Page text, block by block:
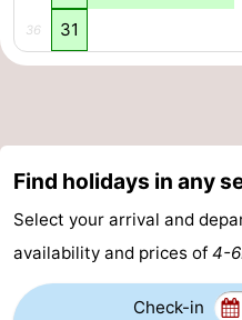
Parking
Island
addresses
Region
Friesland
-
Leeuwarden
Wadden
36 31
Find holidays in any
Select your arrival and
availability and prices of 4-
Check-in